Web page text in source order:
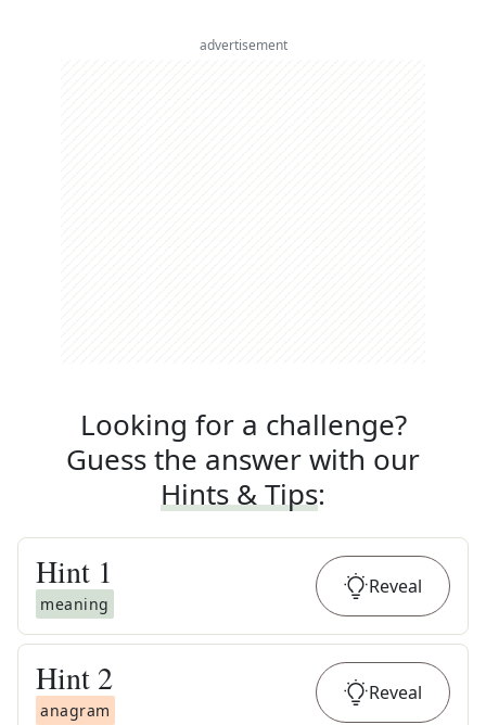
advertisement
Looking for a challenge?
Guess the answer with our
Hints & Tips:
Hint 1
meaning
Reveal
Hint 2
anagram
Reveal